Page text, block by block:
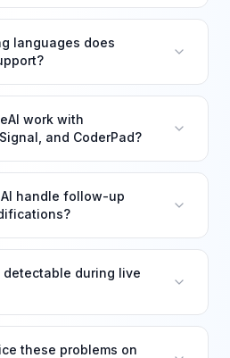
languages does
work with
and CoderPad?
handle follow-up
detectable during live
these problems on